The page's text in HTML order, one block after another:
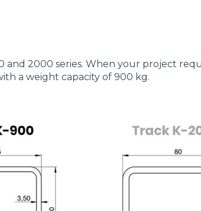
2000 series. When your project
a weight capacity of 900 kg.